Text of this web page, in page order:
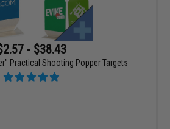
- $38.43
Practical Shooting Popper Targets